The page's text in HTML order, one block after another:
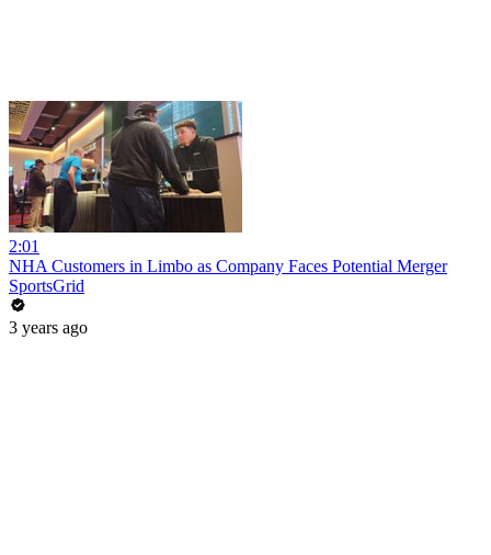
2:01
NHA Customers in Limbo as Company Faces Potential Merger
SportsGrid
3 years ago